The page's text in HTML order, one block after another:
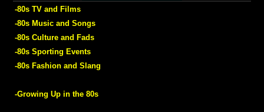
-80s TV and Films
-80s Music and Songs
-80s Culture and Fads
-80s Sporting Events
-80s Fashion and Slang
-Growing Up in the 80s